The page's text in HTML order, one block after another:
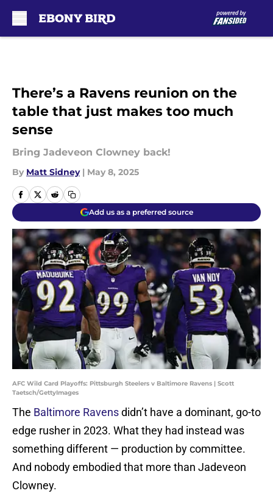
There’s a Ravens reunion on the
table that just makes too much
sense
Bring Jadeveon Clowney back!
By Matt Sidney | May 8, 2025
Add us as a preferred source
AFC Wild Card Playoffs: Pittsburgh Steelers v Baltimore Ravens | Scott
Taetsch/GettyImages
The Baltimore Ravensdidn’t have a dominant, go-to
edge rusher in 2023. What they had instead was
something different — production by committee.
And nobody embodied that more than Jadeveon
Clowney.